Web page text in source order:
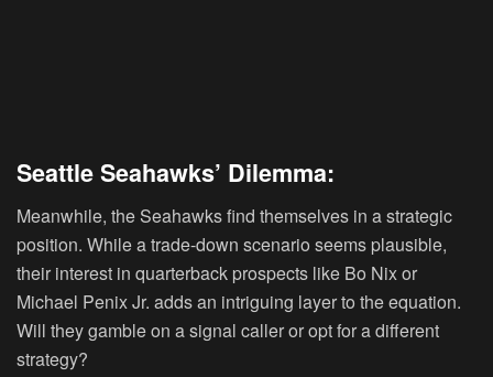
Seattle Seahawks’ Dilemma:
Meanwhile, the Seahawks find themselves in a strategic
position. While a trade-down scenario seems plausible,
their interest in quarterback prospects like Bo Nix or
Michael Penix Jr. adds an intriguing layer to the equation.
Will they gamble on a signal caller or opt for a different
strategy?